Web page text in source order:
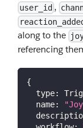
user_id ,
along to the
referencing
{
type:
name: